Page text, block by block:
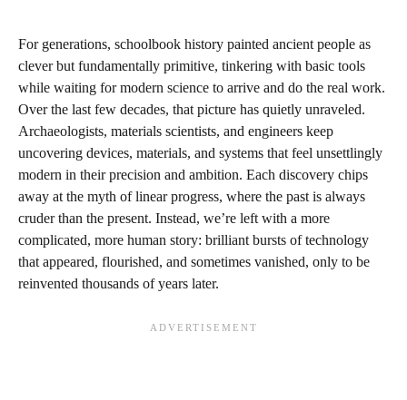
For generations, schoolbook history painted ancient people as
clever but fundamentally primitive, tinkering with basic tools
while waiting for modern science to arrive and do the real work.
Over the last few decades, that picture has quietly unraveled.
Archaeologists, materials scientists, and engineers keep
uncovering devices, materials, and systems that feel unsettlingly
modern in their precision and ambition. Each discovery chips
away at the myth of linear progress, where the past is always
cruder than the present. Instead, we’re left with a more
complicated, more human story: brilliant bursts of technology
that appeared, flourished, and sometimes vanished, only to be
reinvented thousands of years later.